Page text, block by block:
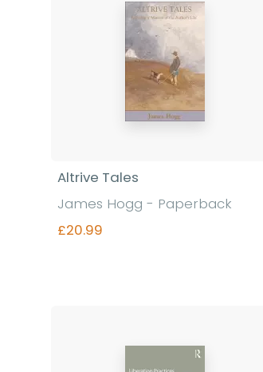
Altrive Tales
James Hogg - Paperback
£20.99